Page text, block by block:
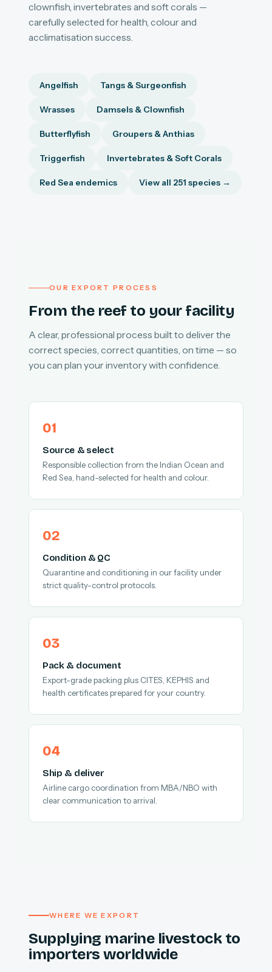
clownfish, invertebrates and soft corals —
carefully selected for health, colour and
acclimatisation success.
Angelfish Tangs & Surgeonfish
Wrasses Damsels & Clownfish
Butterflyfish Groupers & Anthias
Triggerfish Invertebrates & Soft Corals
Red Sea endemics View all 251 species →
OUR EXPORT PROCESS
From the reef to your facility
A clear, professional process built to deliver the
correct species, correct quantities, on time — so
you can plan your inventory with confidence.
Source & select
Responsible collection from the Indian Ocean and
Red Sea, hand-selected for health and colour.
Condition & QC
Quarantine and conditioning in our facility under
strict quality-control protocols.
Pack & document
Export-grade packing plus CITES, KEPHIS and
health certificates prepared for your country.
Ship & deliver
Airline cargo coordination from MBA/NBO with
clear communication to arrival.
WHERE WE EXPORT
Supplying marine livestock to
importers worldwide